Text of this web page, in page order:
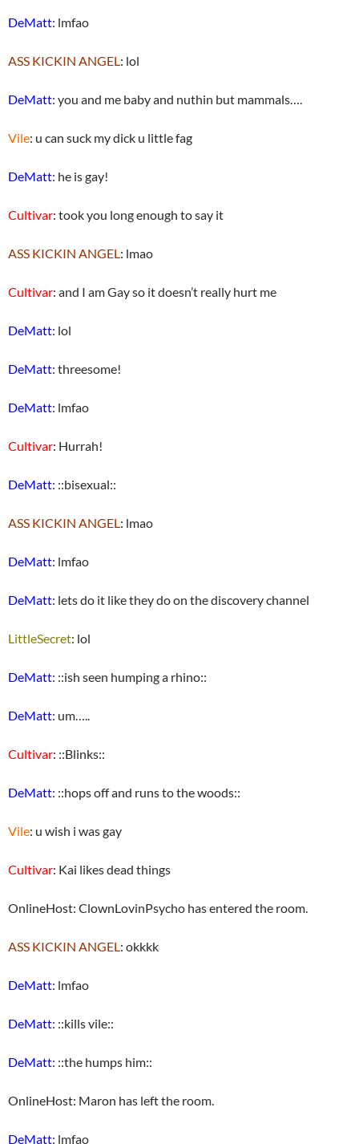
DeMatt: lmfao
ASS KICKIN ANGEL: lol
DeMatt: you and me baby and nuthin but mammals….
Vile: u can suck my dick u little fag
DeMatt: he is gay!
Cultivar: took you long enough to say it
ASS KICKIN ANGEL: lmao
Cultivar: and I am Gay so it doesn’t really hurt me
DeMatt: lol
DeMatt: threesome!
DeMatt: lmfao
Cultivar: Hurrah!
DeMatt: ::bisexual::
ASS KICKIN ANGEL: lmao
DeMatt: lmfao
DeMatt: lets do it like they do on the discovery channel
LittleSecret: lol
DeMatt: ::ish seen humping a rhino::
DeMatt: um…..
Cultivar: ::Blinks::
DeMatt: ::hops off and runs to the woods::
Vile: u wish i was gay
Cultivar: Kai likes dead things
OnlineHost: ClownLovinPsycho has entered the room.
ASS KICKIN ANGEL: okkkk
DeMatt: lmfao
DeMatt: ::kills vile::
DeMatt: ::the humps him::
OnlineHost: Maron has left the room.
DeMatt: lmfao